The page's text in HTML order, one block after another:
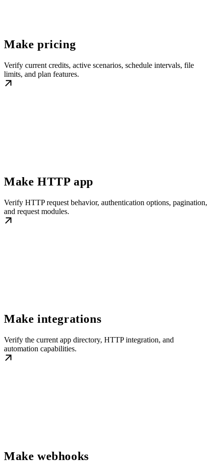
Make pricing
Verify current credits, active scenarios, schedule intervals, file
limits, and plan features.
Make HTTP app
Verify HTTP request behavior, authentication options, pagination,
and request modules.
Make integrations
Verify the current app directory, HTTP integration, and
automation capabilities.
Make webhooks